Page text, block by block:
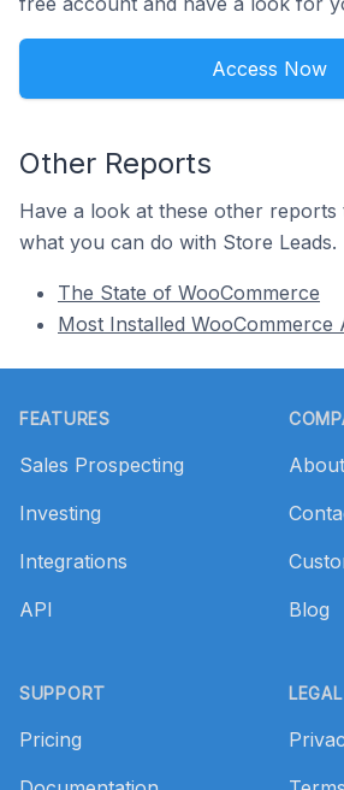
Access Now
Other Reports
Have a look at these other
what you can do with Store Leads.
The State of WooCommerce
Most Installed WooCommerce
FEATURES
Sales Prospecting
Investing
Integrations
API
SUPPORT
Pricing
About
Blog
LEGAL